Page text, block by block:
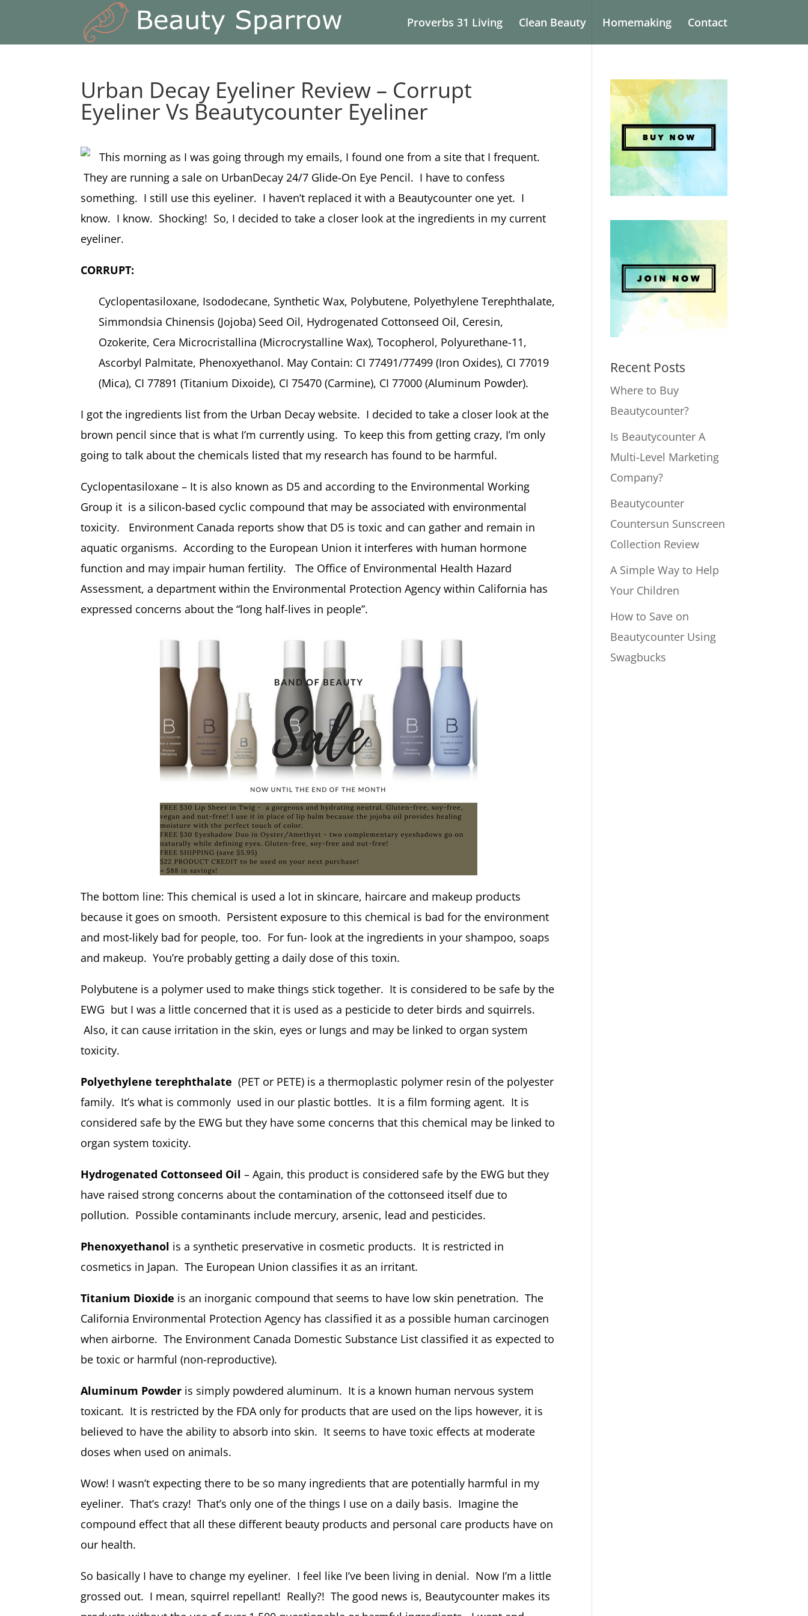
Proverbs 31 Living Clean Beauty Homemaking Contact
Urban Decay Eyeliner Review – Corrupt
Eyeliner Vs Beautycounter Eyeliner
This morning as I was going through my emails, I found one from a site that I frequent.
They are running a sale on UrbanDecay 24/7 Glide-On Eye Pencil. I have to confess
something. I still use this eyeliner. I haven’t replaced it with a Beautycounter one yet. I
know. I know. Shocking! So, I decided to take a closer look at the ingredients in my current
eyeliner.
CORRUPT:
Cyclopentasiloxane, Isododecane, Synthetic Wax, Polybutene, Polyethylene Terephthalate,
Simmondsia Chinensis (Jojoba) Seed Oil, Hydrogenated Cottonseed Oil, Ceresin,
Ozokerite, Cera Microcristallina (Microcrystalline Wax), Tocopherol, Polyurethane-11,
Ascorbyl Palmitate, Phenoxyethanol. May Contain: CI 77491/77499 (Iron Oxides), CI 77019
(Mica), CI 77891 (Titanium Dixoide), CI 75470 (Carmine), CI 77000 (Aluminum Powder).
I got the ingredients list from the Urban Decay website. I decided to take a closer look at the
brown pencil since that is what I’m currently using. To keep this from getting crazy, I’m only
going to talk about the chemicals listed that my research has found to be harmful.
Cyclopentasiloxane – It is also known as D5 and according to the Environmental Working
Group it is a silicon-based cyclic compound that may be associated with environmental
toxicity. Environment Canada reports show that D5 is toxic and can gather and remain in
aquatic organisms. According to the European Union it interferes with human hormone
function and may impair human fertility. The Office of Environmental Health Hazard
Assessment, a department within the Environmental Protection Agency within California has
expressed concerns about the “long half-lives in people”.
The bottom line: This chemical is used a lot in skincare, haircare and makeup products
because it goes on smooth. Persistent exposure to this chemical is bad for the environment
and most-likely bad for people, too. For fun- look at the ingredients in your shampoo, soaps
and makeup. You’re probably getting a daily dose of this toxin.
Polybutene is a polymer used to make things stick together. It is considered to be safe by the
EWG but I was a little concerned that it is used as a pesticide to deter birds and squirrels.
Also, it can cause irritation in the skin, eyes or lungs and may be linked to organ system
toxicity.
Polyethylene terephthalate (PET or PETE) is a thermoplastic polymer resin of the polyester
family. It’s what is commonly used in our plastic bottles. It is a film forming agent. It is
considered safe by the EWG but they have some concerns that this chemical may be linked to
organ system toxicity.
Hydrogenated Cottonseed Oil – Again, this product is considered safe by the EWG but they
have raised strong concerns about the contamination of the cottonseed itself due to
pollution. Possible contaminants include mercury, arsenic, lead and pesticides.
Phenoxyethanol is a synthetic preservative in cosmetic products. It is restricted in
cosmetics in Japan. The European Union classifies it as an irritant.
Titanium Dioxide is an inorganic compound that seems to have low skin penetration. The
California Environmental Protection Agency has classified it as a possible human carcinogen
when airborne. The Environment Canada Domestic Substance List classified it as expected to
be toxic or harmful (non-reproductive).
Aluminum Powder is simply powdered aluminum. It is a known human nervous system
toxicant. It is restricted by the FDA only for products that are used on the lips however, it is
believed to have the ability to absorb into skin. It seems to have toxic effects at moderate
doses when used on animals.
Wow! I wasn’t expecting there to be so many ingredients that are potentially harmful in my
eyeliner. That’s crazy! That’s only one of the things I use on a daily basis. Imagine the
compound effect that all these different beauty products and personal care products have on
our health.
So basically I have to change my eyeliner. I feel like I’ve been living in denial. Now I’m a little
grossed out. I mean, squirrel repellant! Really?! The good news is, Beautycounter makes its
Recent Posts
Where to Buy
Beautycounter?
Is Beautycounter A
Multi-Level Marketing
Company?
Beautycounter
Countersun Sunscreen
Collection Review
A Simple Way to Help
Your Children
How to Save on
Beautycounter Using
Swagbucks